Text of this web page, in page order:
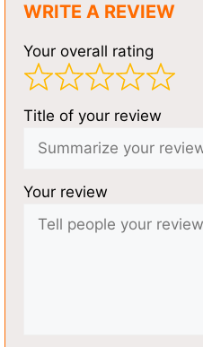
WRITE A REVIEW
Your overall rating
Title of your review
Your review